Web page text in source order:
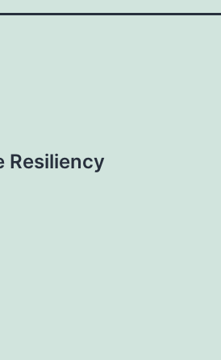
Resiliency